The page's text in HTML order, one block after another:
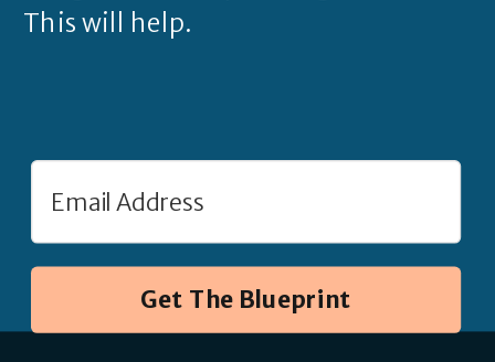
This will help.
Get The Blueprint